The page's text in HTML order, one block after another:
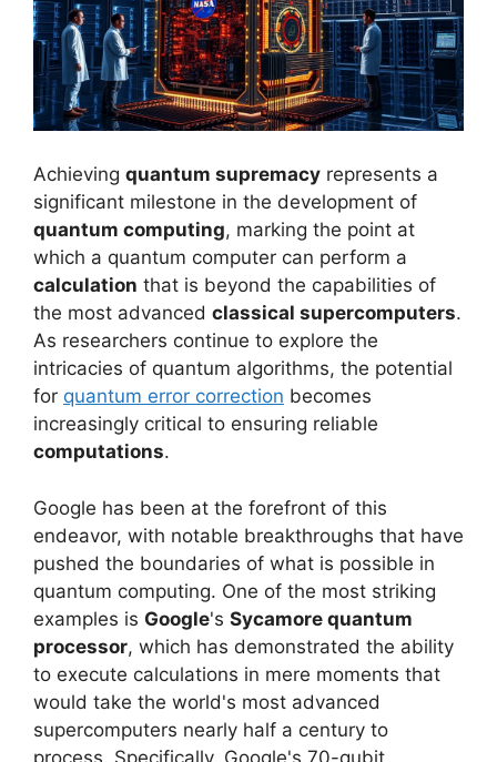
Achieving quantum supremacy represents a
significant milestone in the development of
quantum computing, marking the point at
which a quantum computer can perform a
calculation that is beyond the capabilities of
the most advanced classical supercomputers.
As researchers continue to explore the
intricacies of quantum algorithms, the potential
for quantum error correction becomes
increasingly critical to ensuring reliable
computations.
Google has been at the forefront of this
endeavor, with notable breakthroughs that have
pushed the boundaries of what is possible in
quantum computing. One of the most striking
examples is Google's Sycamore quantum
processor, which has demonstrated the ability
to execute calculations in mere moments that
would take the world's most advanced
supercomputers nearly half a century to
process. Specifically, Google's 70-qubit